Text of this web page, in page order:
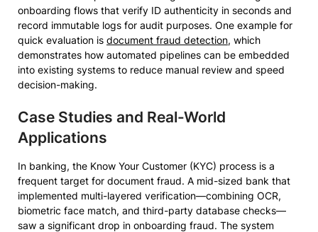
onboarding flows that verify ID authenticity in seconds and
record immutable logs for audit purposes. One example for
quick evaluation is document fraud detection, which
demonstrates how automated pipelines can be embedded
into existing systems to reduce manual review and speed
decision-making.
Case Studies and Real-World
Applications
In banking, the Know Your Customer (KYC) process is a
frequent target for document fraud. A mid-sized bank that
implemented multi-layered verification—combining OCR,
biometric face match, and third-party database checks—
saw a significant drop in onboarding fraud. The system